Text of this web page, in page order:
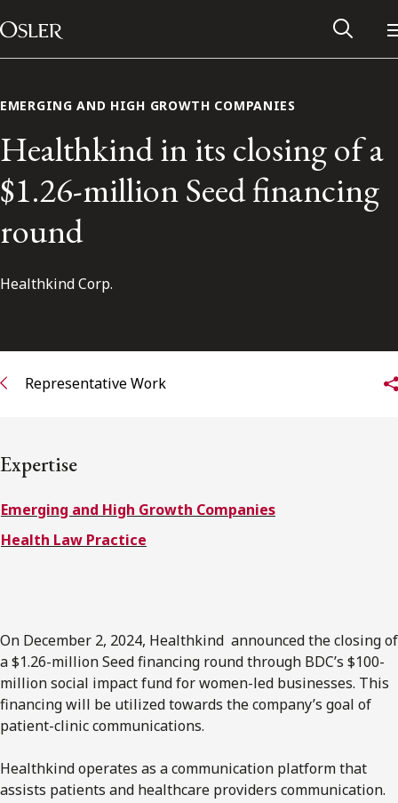
Skip to content
Main Navigation
Subscribe to receive our latest insights
Subscribe to Osler Insights
EMERGING AND HIGH GROWTH COMPANIES
Healthkind in its closing of a
$1.26-million Seed financing
round
Healthkind Corp.
Representative Work
Expertise
Emerging and High Growth Companies
Health Law Practice
On December 2, 2024, Healthkind announced the closing of
a $1.26-million Seed financing round through BDC’s $100-
million social impact fund for women-led businesses. This
financing will be utilized towards the company’s goal of
patient-clinic communications.
Healthkind operates as a communication platform that
assists patients and healthcare providers communication.